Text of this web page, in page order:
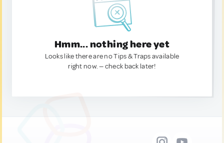
Hmm... nothing here yet
Looks like there are no Tips & Traps available
right now. — check back later!